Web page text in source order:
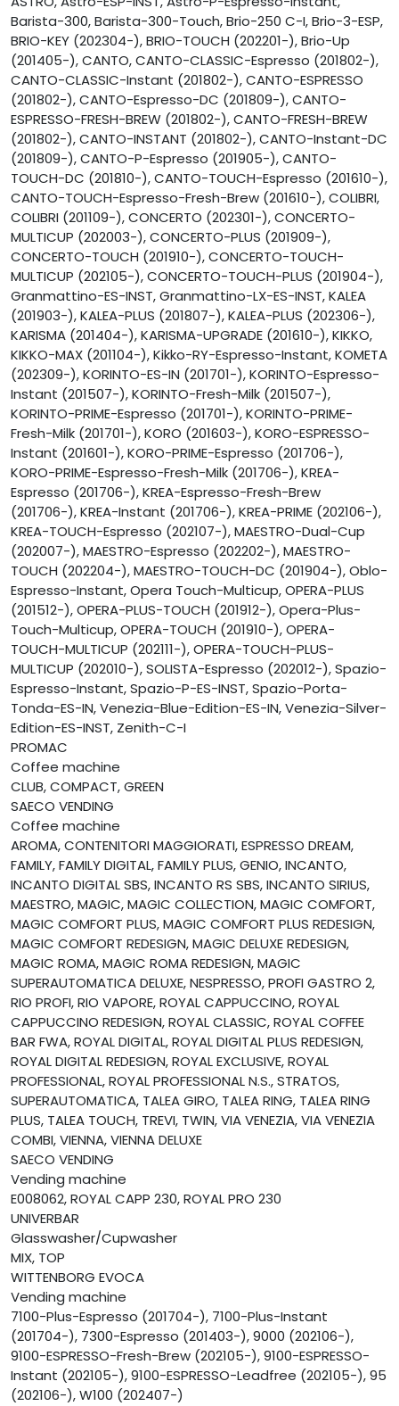
Barista-300, Barista-300-Touch, Brio-250 C-I, Brio-3-ESP,
BRIO-KEY (202304-), BRIO-TOUCH (202201-), Brio-Up
(201405-), CANTO, CANTO-CLASSIC-Espresso (201802-),
CANTO-CLASSIC-Instant (201802-), CANTO-ESPRESSO
(201802-), CANTO-Espresso-DC (201809-), CANTO-
ESPRESSO-FRESH-BREW (201802-), CANTO-FRESH-BREW
(201802-), CANTO-INSTANT (201802-), CANTO-Instant-DC
(201809-), CANTO-P-Espresso (201905-), CANTO-
TOUCH-DC (201810-), CANTO-TOUCH-Espresso (201610-),
CANTO-TOUCH-Espresso-Fresh-Brew (201610-), COLIBRI,
COLIBRI (201109-), CONCERTO (202301-), CONCERTO-
MULTICUP (202003-), CONCERTO-PLUS (201909-),
CONCERTO-TOUCH (201910-), CONCERTO-TOUCH-
MULTICUP (202105-), CONCERTO-TOUCH-PLUS (201904-),
Granmattino-ES-INST, Granmattino-LX-ES-INST, KALEA
(201903-), KALEA-PLUS (201807-), KALEA-PLUS (202306-),
KARISMA (201404-), KARISMA-UPGRADE (201610-), KIKKO,
KIKKO-MAX (201104-), Kikko-RY-Espresso-Instant, KOMETA
(202309-), KORINTO-ES-IN (201701-), KORINTO-Espresso-
Instant (201507-), KORINTO-Fresh-Milk (201507-),
KORINTO-PRIME-Espresso (201701-), KORINTO-PRIME-
Fresh-Milk (201701-), KORO (201603-), KORO-ESPRESSO-
Instant (201601-), KORO-PRIME-Espresso (201706-),
KORO-PRIME-Espresso-Fresh-Milk (201706-), KREA-
Espresso (201706-), KREA-Espresso-Fresh-Brew
(201706-), KREA-Instant (201706-), KREA-PRIME (202106-),
KREA-TOUCH-Espresso (202107-), MAESTRO-Dual-Cup
(202007-), MAESTRO-Espresso (202202-), MAESTRO-
TOUCH (202204-), MAESTRO-TOUCH-DC (201904-), Oblo-
Espresso-Instant, Opera Touch-Multicup, OPERA-PLUS
(201512-), OPERA-PLUS-TOUCH (201912-), Opera-Plus-
Touch-Multicup, OPERA-TOUCH (201910-), OPERA-
TOUCH-MULTICUP (202111-), OPERA-TOUCH-PLUS-
MULTICUP (202010-), SOLISTA-Espresso (202012-), Spazio-
Espresso-Instant, Spazio-P-ES-INST, Spazio-Porta-
Tonda-ES-IN, Venezia-Blue-Edition-ES-IN, Venezia-Silver-
Edition-ES-INST, Zenith-C-I
PROMAC
Coffee machine
CLUB, COMPACT, GREEN
SAECO VENDING
Coffee machine
AROMA, CONTENITORI MAGGIORATI, ESPRESSO DREAM,
FAMILY, FAMILY DIGITAL, FAMILY PLUS, GENIO, INCANTO,
INCANTO DIGITAL SBS, INCANTO RS SBS, INCANTO SIRIUS,
MAESTRO, MAGIC, MAGIC COLLECTION, MAGIC COMFORT,
MAGIC COMFORT PLUS, MAGIC COMFORT PLUS REDESIGN,
MAGIC COMFORT REDESIGN, MAGIC DELUXE REDESIGN,
MAGIC ROMA, MAGIC ROMA REDESIGN, MAGIC
SUPERAUTOMATICA DELUXE, NESPRESSO, PROFI GASTRO 2,
RIO PROFI, RIO VAPORE, ROYAL CAPPUCCINO, ROYAL
CAPPUCCINO REDESIGN, ROYAL CLASSIC, ROYAL COFFEE
BAR FWA, ROYAL DIGITAL, ROYAL DIGITAL PLUS REDESIGN,
ROYAL DIGITAL REDESIGN, ROYAL EXCLUSIVE, ROYAL
PROFESSIONAL, ROYAL PROFESSIONAL N.S., STRATOS,
SUPERAUTOMATICA, TALEA GIRO, TALEA RING, TALEA RING
PLUS, TALEA TOUCH, TREVI, TWIN, VIA VENEZIA, VIA VENEZIA
COMBI, VIENNA, VIENNA DELUXE
SAECO VENDING
Vending machine
E008062, ROYAL CAPP 230, ROYAL PRO 230
UNIVERBAR
Glasswasher/Cupwasher
MIX, TOP
WITTENBORG EVOCA
Vending machine
7100-Plus-Espresso (201704-), 7100-Plus-Instant
(201704-), 7300-Espresso (201403-), 9000 (202106-),
9100-ESPRESSO-Fresh-Brew (202105-), 9100-ESPRESSO-
Instant (202105-), 9100-ESPRESSO-Leadfree (202105-), 95
(202106-), W100 (202407-)